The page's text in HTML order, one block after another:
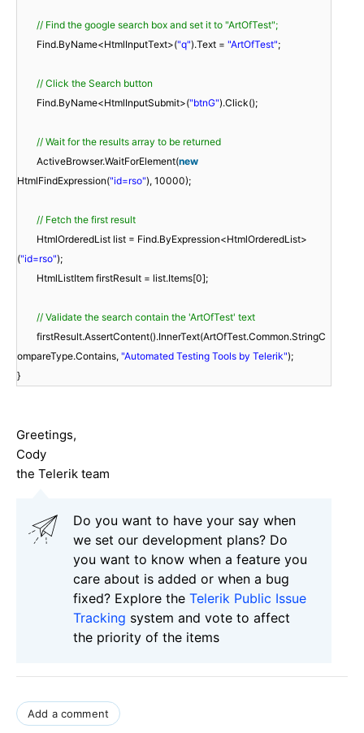
// Find the google search box and set it to "ArtOfTest";
Find.ByName<HtmlInputText>("q").Text = "ArtOfTest";
// Click the Search button
Find.ByName<HtmlInputSubmit>("btnG").Click();
// Wait for the results array to be returned
ActiveBrowser.WaitForElement(new
HtmlFindExpression("id=rso"), 10000);
// Fetch the first result
HtmlOrderedList list = Find.ByExpression<HtmlOrderedList>
("id=rso");
HtmlListItem firstResult = list.Items[0];
// Validate the search contain the 'ArtOfTest' text
firstResult.AssertContent().InnerText(ArtOfTest.Common.StringC
ompareType.Contains, "Automated Testing Tools by Telerik");
}
Greetings,
Cody
the Telerik team
Do you want to have your say when
we set our development plans? Do
you want to know when a feature you
care about is added or when a bug
fixed? Explore the Telerik Public Issue
Tracking system and vote to affect
the priority of the items
Add a comment